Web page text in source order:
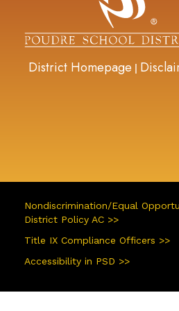
District Homepage |
Nondiscrimination/Equal
District Policy AC >>
Title IX Compliance Officers >>
Accessibility in PSD >>